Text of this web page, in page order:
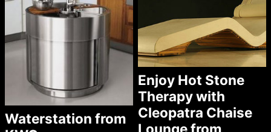
Waterstation from
Enjoy Hot Stone
Therapy with
Cleopatra Chaise
Lounge from